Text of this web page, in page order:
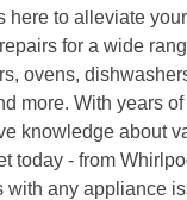
here to alleviate
for a wide
ovens,
more. With years
knowledge about
today - from
with any appliance